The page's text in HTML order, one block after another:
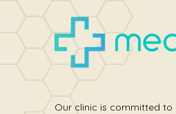
Our clinic is committed to